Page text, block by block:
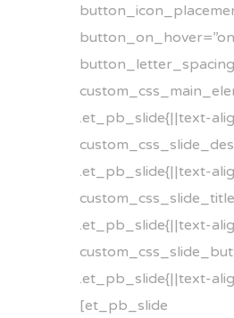
.et_pb_slide{||text-
.et_pb_slide{||text-
.et_pb_slide{||text-
.et_pb_slide{||text-
[et_pb_slide